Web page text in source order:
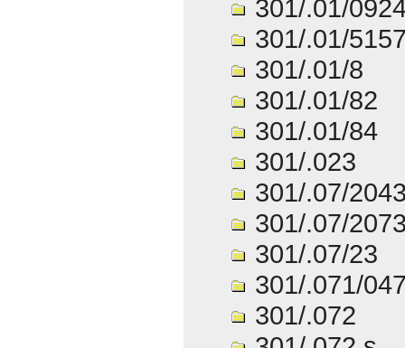
301/.01/
301/.01/
301/.01/8
301/.01/82
301/.01/84
301/.023
301/.07/
301/.07/
301/.07/23
301/.071/
301/.072